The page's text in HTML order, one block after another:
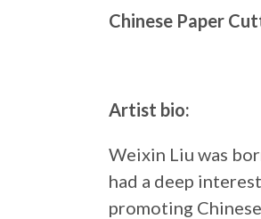
Chinese Paper
Artist bio:
Weixin Liu was
had a deep
promoting